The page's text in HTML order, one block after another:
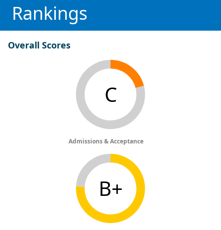
Rankings
Overall Scores
C
Admissions & Acceptance
B+